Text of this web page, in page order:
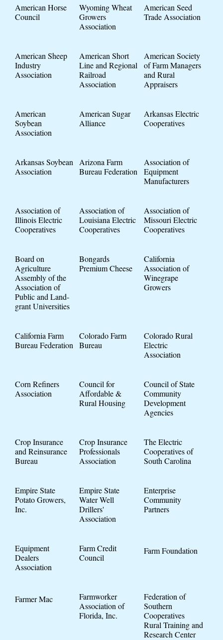
American Horse
Council
Wyoming Wheat
Growers
Association
American Seed
Trade Association
American Sheep
Industry
Association
American Short
Line and Regional
Railroad
Association
American Society
of Farm Managers
and Rural
Appraisers
American
Soybean
Association
American Sugar
Alliance
Arkansas Electric
Cooperatives
Arkansas Soybean
Association
Arizona Farm
Bureau Federation
Association of
Equipment
Manufacturers
Association of
Illinois Electric
Cooperatives
Association of
Louisiana Electric
Cooperatives
Association of
Missouri Electric
Cooperatives
Board on
Agriculture
Assembly of the
Association of
Public and Land-
grant Universities
Bongards
Premium Cheese
California
Association of
Winegrape
Growers
California Farm
Bureau Federation
Colorado Farm
Bureau
Colorado Rural
Electric
Association
Corn Refiners
Association
Council for
Affordable &
Rural Housing
Council of State
Community
Development
Agencies
Crop Insurance
and Reinsurance
Bureau
Crop Insurance
Professionals
Association
The Electric
Cooperatives of
South Carolina
Empire State
Potato Growers,
Inc.
Empire State
Water Well
Drillers'
Association
Enterprise
Community
Partners
Equipment
Dealers
Association
Farm Credit
Council
Farm Foundation
Farmer Mac
Farmworker
Association of
Florida, Inc.
Federation of
Southern
Cooperatives
Rural Training and
Research Center